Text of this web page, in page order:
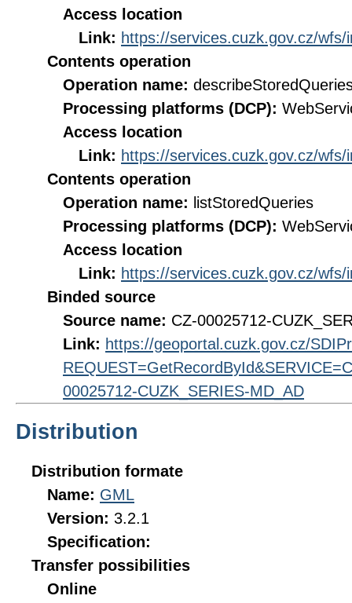
Access location
Link: https://services.cuzk.gov.cz/
Contents operation
Operation name:
Processing platforms (DCP):
Access location
Link: https://services.cuzk.gov.cz/
Contents operation
Operation name: listStoredQueries
Processing platforms (DCP):
Access location
Link: https://services.cuzk.gov.cz/
Binded source
Source name: CZ-00025712-
Link: https://geoportal.cuzk.gov.cz/
00025712-CUZK_SERIES-MD_AD
Distribution
Distribution formate
Name: GML
Version: 3.2.1
Specification:
Transfer possibilities
Online